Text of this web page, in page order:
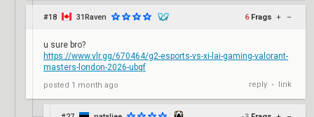
#18 31Raven 6 Frags + –
u sure bro?
https://www.vlr.gg/670464/g2-esports-vs-xi-lai-gaming-valorant-
masters-london-2026-ubqf
posted 1 month ago reply • link